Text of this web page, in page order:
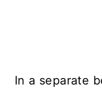
In a separate